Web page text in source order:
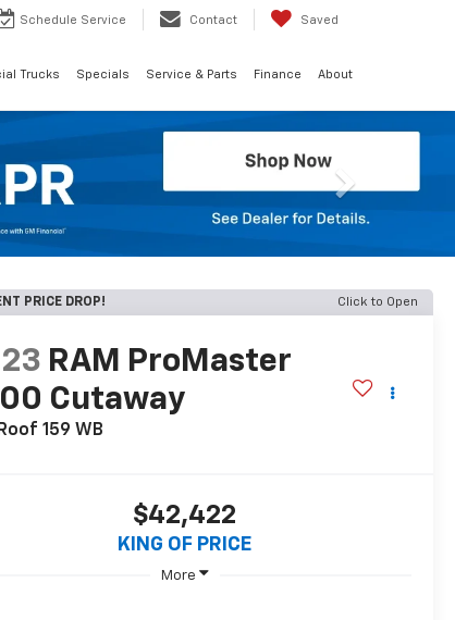
Schedule Service Contact Saved
Trucks Specials Service & Parts Finance About
Next
PRICE DROP! Click to Open
RAM ProMaster
Cutaway
159 WB
$42,422
KING OF PRICE
More